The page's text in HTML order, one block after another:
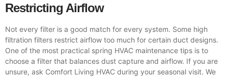
Restricting Airflow
Not every filter is a good match for every system. Some high
filtration filters restrict airflow too much for certain duct designs.
One of the most practical spring HVAC maintenance tips is to
choose a filter that balances dust capture and airflow. If you are
unsure, ask Comfort Living HVAC during your seasonal visit. We